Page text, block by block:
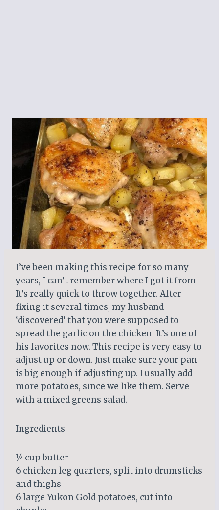
I’ve been making this recipe for so many
years, I can’t remember where I got it from.
It’s really quick to throw together. After
fixing it several times, my husband
‘discovered’ that you were supposed to
spread the garlic on the chicken. It’s one of
his favorites now. This recipe is very easy to
adjust up or down. Just make sure your pan
is big enough if adjusting up. I usually add
more potatoes, since we like them. Serve
with a mixed greens salad.
Ingredients
¼ cup butter
6 chicken leg quarters, split into drumsticks
and thighs
6 large Yukon Gold potatoes, cut into